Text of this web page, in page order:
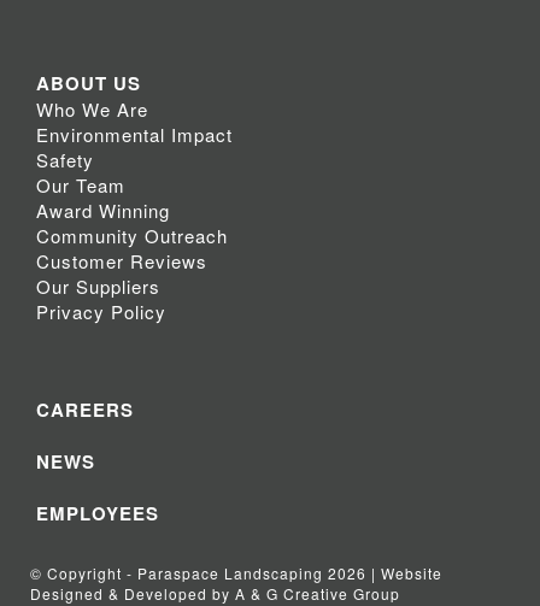
ABOUT US
Who We Are
Environmental Impact
Safety
Our Team
Award Winning
Community Outreach
Customer Reviews
Our Suppliers
Privacy Policy
CAREERS
NEWS
EMPLOYEES
© Copyright - Paraspace Landscaping 2026 | Website
Designed & Developed by A & G Creative Group